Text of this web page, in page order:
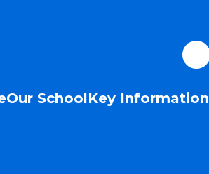
Our SchoolKey Information